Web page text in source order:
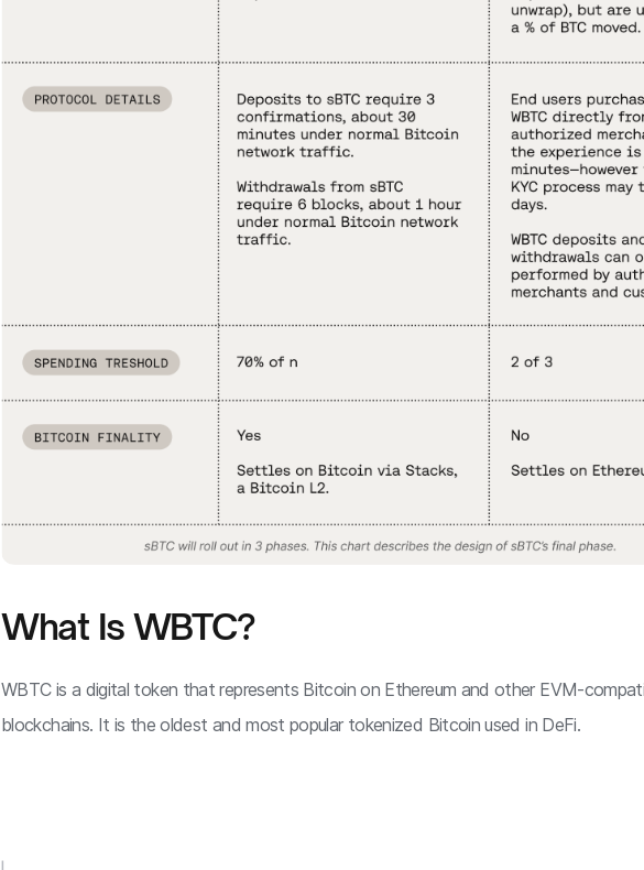
What Is WBTC?
WBTC is a digital token that represents Bitcoin on Ethereum and other EVM-
blockchains. It is the oldest and most popular tokenized Bitcoin used in DeFi.